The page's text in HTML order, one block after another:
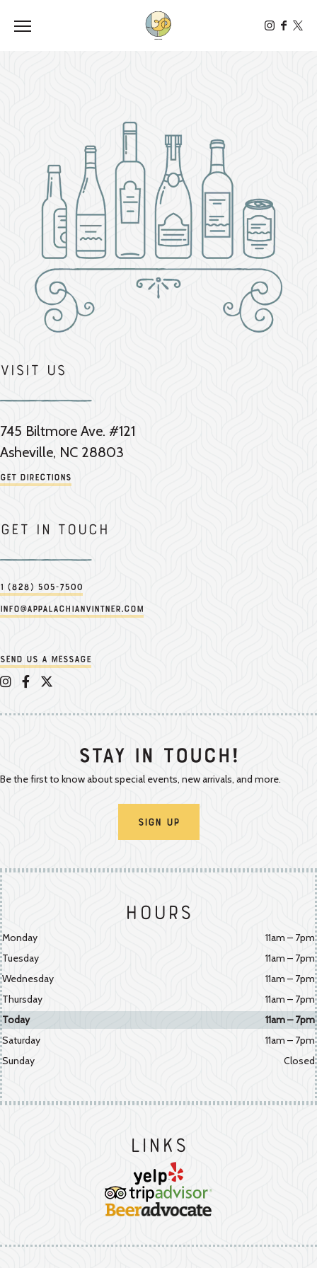
Toggle the navigation menu
Visit Us
745 Biltmore Ave. #121
Asheville, NC 28803
Get Directions
Get in touch
1 (828) 505-7500
info@appalachianvintner.com
Send us a message
Appalachian Vintner on Instagram
Appalachian Vintner on Facebook
Appalachian Vintner on Twitter/X
Stay In Touch!
Be the first to know about special events, new arrivals, and more.
Sign Up
Hours
Monday
11am – 7pm
Tuesday
11am – 7pm
Wednesday
11am – 7pm
Thursday
11am – 7pm
Today
11am – 7pm
Saturday
11am – 7pm
Sunday
Closed
Links